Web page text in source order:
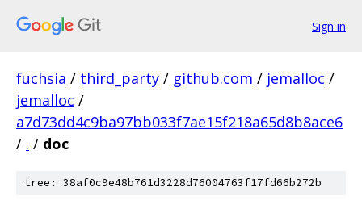
Sign in
fuchsia / third_party / github.com / jemalloc /
jemalloc /
a7d73dd4c9ba97bb033f7ae15f218a65d8b8ace6
/ . / doc
tree: 38af0c9e48b761d3228d76004763f17fd66b272b